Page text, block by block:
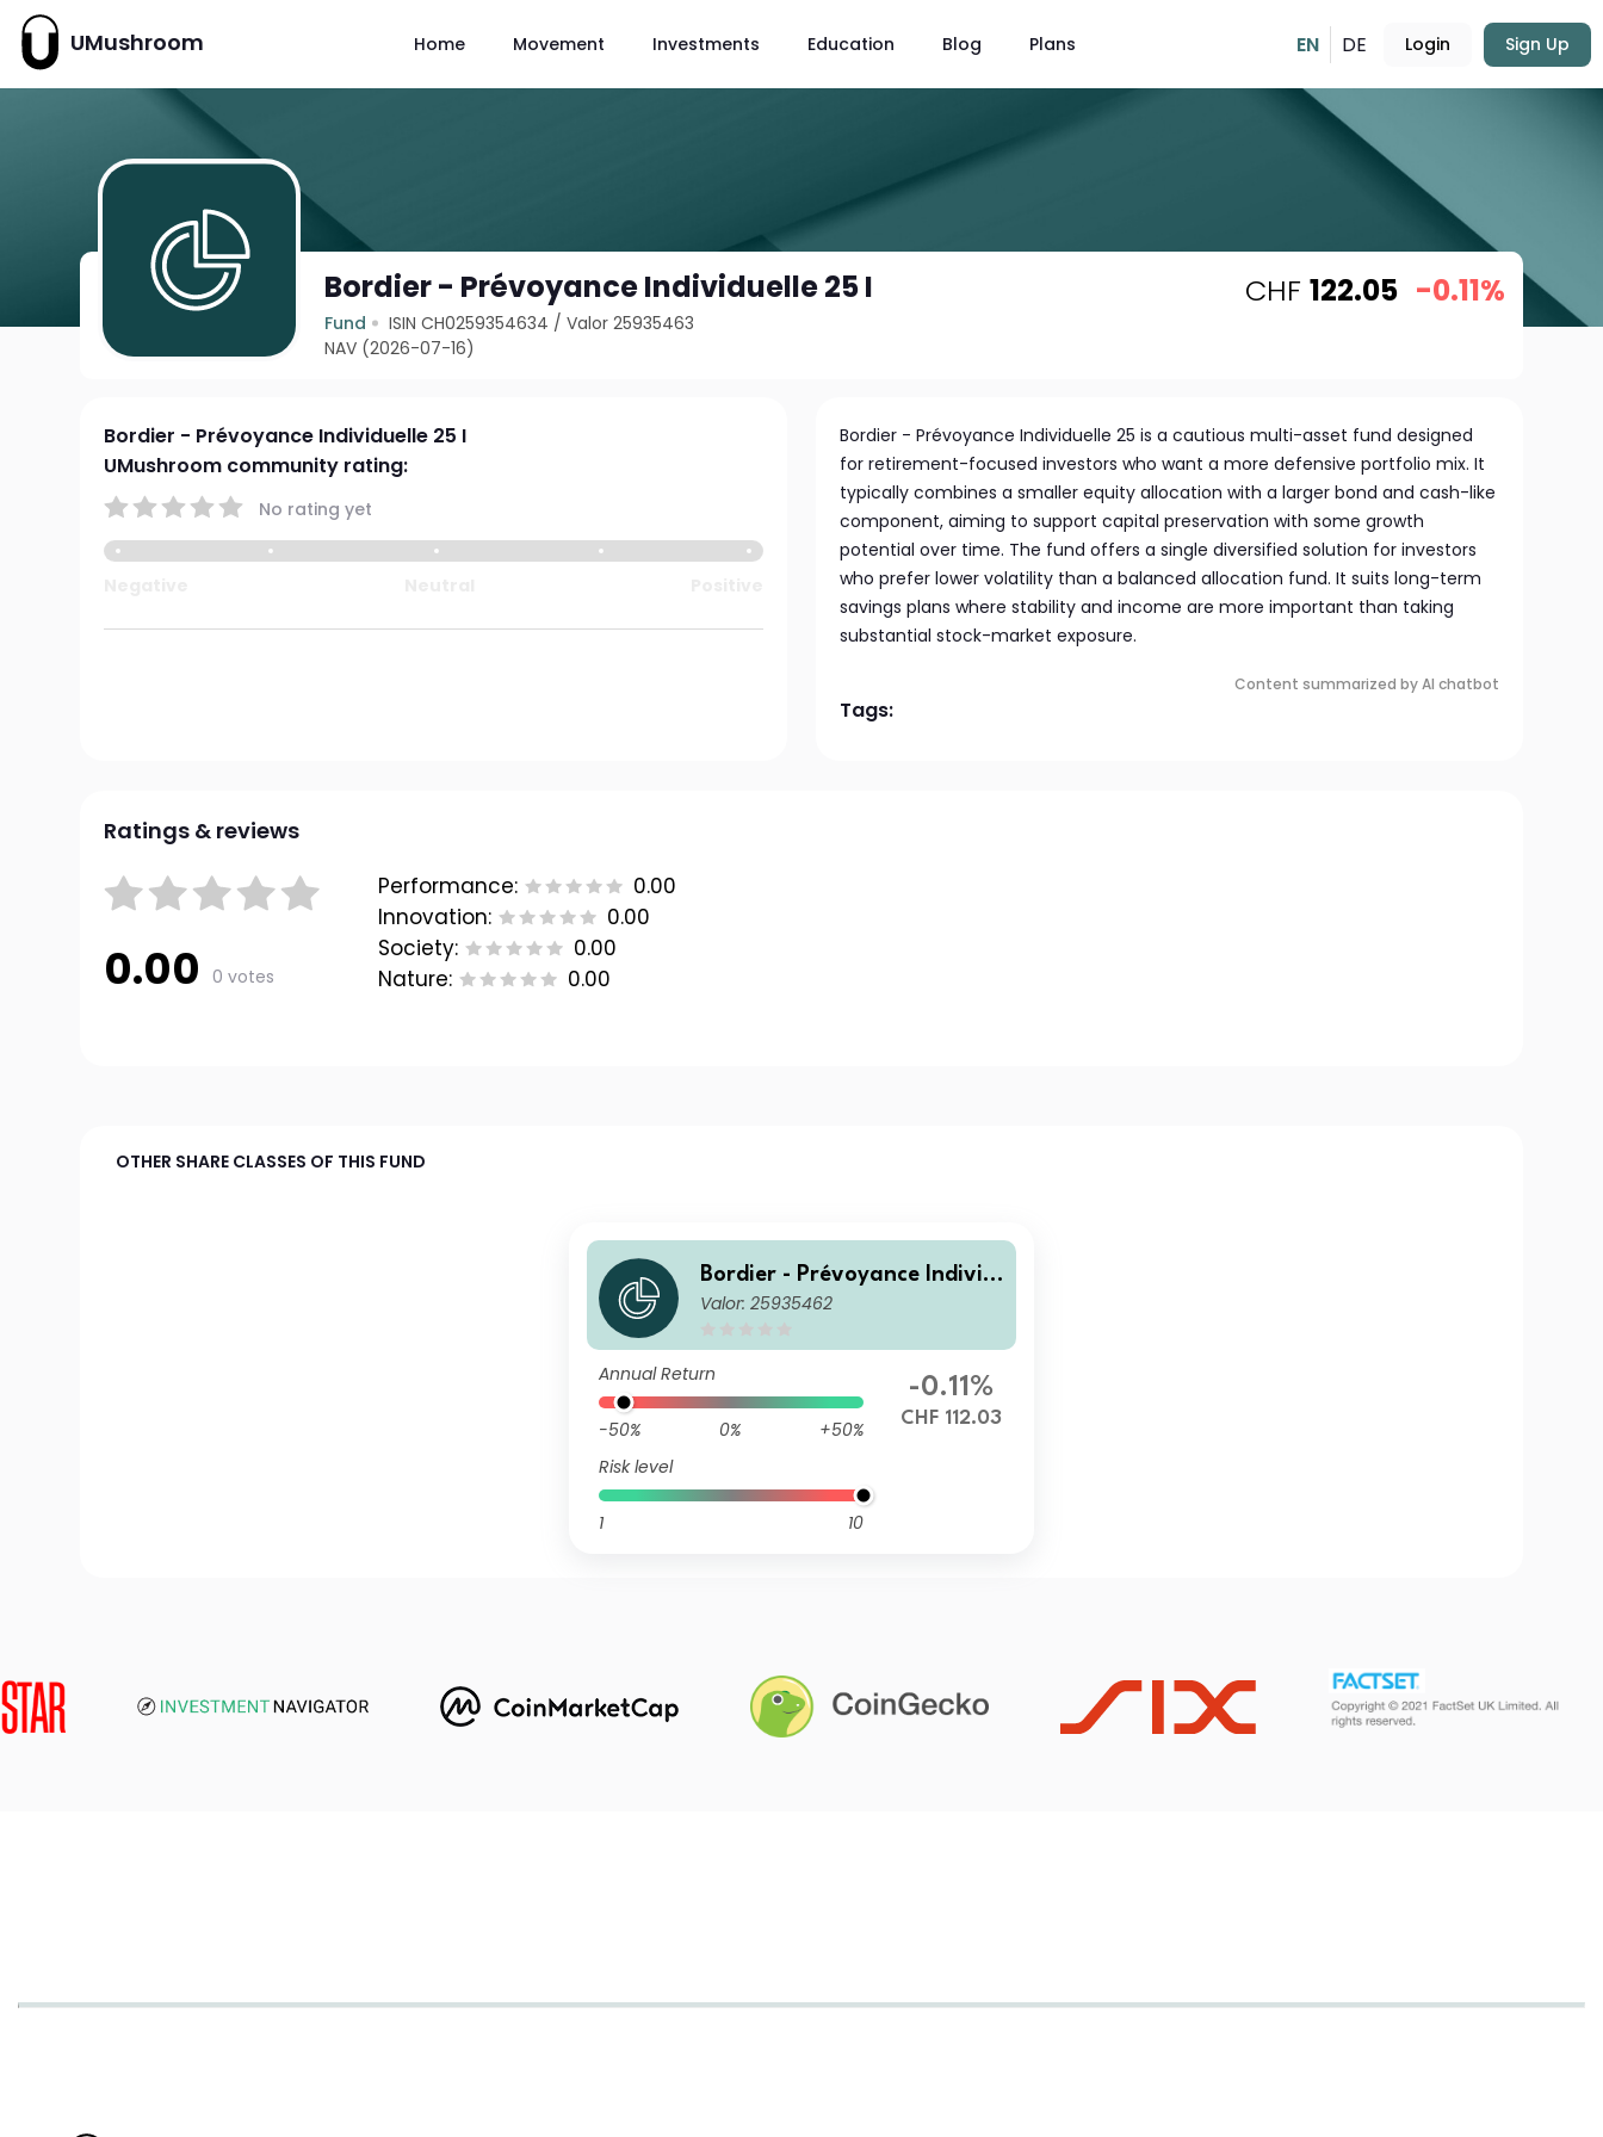
UMushroom Home Movement Investments Education Blog Plans EN DE Login Sign Up
Bordier - Prévoyance Individuelle 25 I
Fund ISIN CH0259354634 /Valor 25935463
NAV (2026-07-16)
CHF 122.05 -0.11%
Bordier - Prévoyance Individuelle 25 I
UMushroom community rating:
No rating yet
Bordier - Prévoyance Individuelle 25 is a cautious multi-asset fund designed
for retirement-focused investors who want a more defensive portfolio mix. It
typically combines a smaller equity allocation with a larger bond and cash-like
component, aiming to support capital preservation with some growth
potential over time. The fund offers a single diversified solution for investors
who prefer lower volatility than a balanced allocation fund. It suits long-term
savings plans where stability and income are more important than taking
substantial stock-market exposure.
Content summarized by AI chatbot
Tags:
Ratings & reviews
0.00 0 votes
Performance:
0.00
Innovation:
0.00
Society:
0.00
Nature:
0.00
OTHER SHARE CLASSES OF THIS FUND
Bordier - Prévoyance Individ
uelle 25 R
Valor: 25935462
Annual Return
-50% 0%
+50%
Risk level
1 10
-0.11%
CHF 112.03